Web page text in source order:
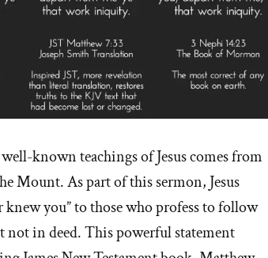
known teachings of Jesus comes from
Mount. As part of this sermon, Jesus
knew you” to those who profess to follow
in deed. This powerful statement